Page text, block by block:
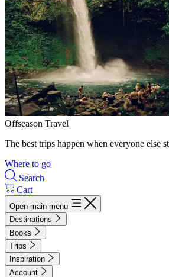
Offseason Travel
The best trips happen when everyone else
Where to go
Search
Cart
Open main menu
Destinations
Books
Trips
Inspiration
Account